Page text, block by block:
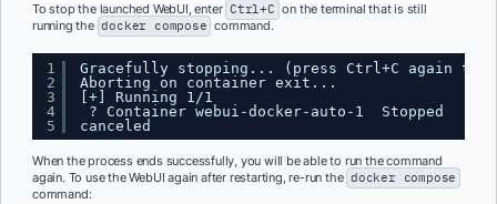
To stop the launched WebUI, enter Ctrl+C on the terminal that is still
running the docker compose command.
1
2
3
4
5
Gracefully stopping... (press Ctrl+C again to
Aborting on container exit...
[+] Running 1/1
? Container webui-docker-auto-1  Stopped
canceled
When the process ends successfully, you will be able to run the command
again. To use the WebUI again after restarting, re-run the docker compose
command: